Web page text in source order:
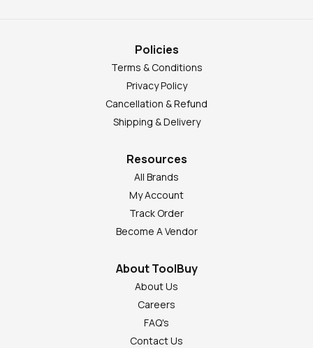
Policies
Terms & Conditions
Privacy Policy
Cancellation & Refund
Shipping & Delivery
Resources
All Brands
My Account
Track Order
Become A Vendor
About ToolBuy
About Us
Careers
FAQ's
Contact Us